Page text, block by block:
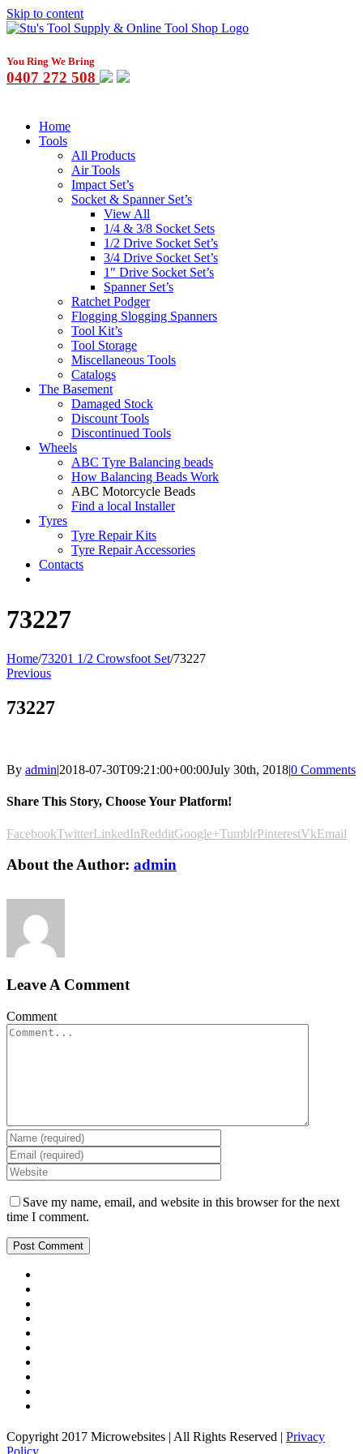
Skip to content
You Ring We Bring
0407 272 508
Home
Tools
All Products
Air Tools
Impact Set’s
Socket & Spanner Set’s
View All
1/4 & 3/8 Socket Sets
1/2 Drive Socket Set’s
3/4 Drive Socket Set’s
1″ Drive Socket Set’s
Spanner Set’s
Ratchet Podger
Flogging Slogging Spanners
Tool Kit’s
Tool Storage
Miscellaneous Tools
Catalogs
The Basement
Damaged Stock
Discount Tools
Discontinued Tools
Wheels
ABC Tyre Balancing beads
How Balancing Beads Work
ABC Motorcycle Beads
Find a local Installer
Tyres
Tyre Repair Kits
Tyre Repair Accessories
Contacts
73227
Home/73201 1/2 Crowsfoot Set/73227
Previous
73227
By admin|2018-07-30T09:21:00+00:00July 30th, 2018|0 Comments
Share This Story, Choose Your Platform!
FacebookTwitterLinkedInRedditGoogle+TumblrPinterestVkEmail
About the Author: admin
Leave A Comment
Comment
Save my name, email, and website in this browser for the next
time I comment.
Copyright 2017 Microwebsites | All Rights Reserved | Privacy
Policy